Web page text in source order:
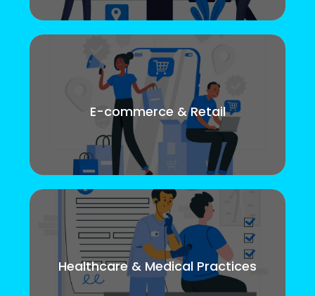
E-commerce & Retail
Healthcare & Medical Practices